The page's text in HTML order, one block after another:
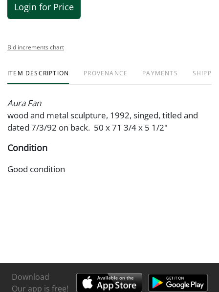
Login for Price
Bid increments chart
ITEM DESCRIPTION PROVENANCE PAYMENTS
Aura Fan
wood and metal sculpture, 1992, singed, titled and
dated 7/3/92 on back. 50 x 71 3/4 x 5 1/2"
Condition
Good condition
Download
Our app is free!